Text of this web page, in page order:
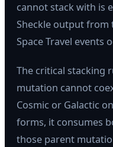
cannot stack with is
Sheckle output
Space Travel events
The critical stacking
mutation cannot
Cosmic or Galactic
forms, it consumes
those parent